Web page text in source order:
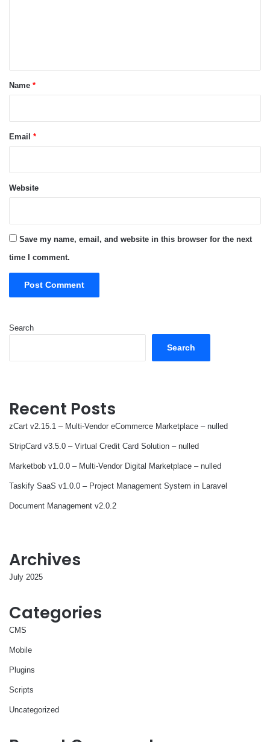
*Name *
Email *
Website
Save my name, email, and website in this browser for the next
time I comment.
Search
Search
Recent Posts
zCart v2.15.1 – Multi-Vendor eCommerce Marketplace – nulled
StripCard v3.5.0 – Virtual Credit Card Solution – nulled
Marketbob v1.0.0 – Multi-Vendor Digital Marketplace – nulled
Taskify SaaS v1.0.0 – Project Management System in Laravel
Document Management v2.0.2
Archives
July 2025
Categories
CMS
Mobile
Plugins
Scripts
Uncategorized